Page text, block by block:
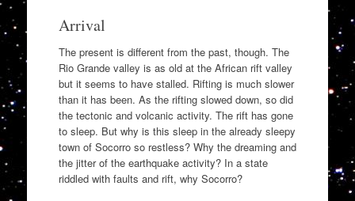
Arrival
The present is different from the past, though. The
Rio Grande valley is as old at the African rift valley
but it seems to have stalled. Rifting is much slower
than it has been. As the rifting slowed down, so did
the tectonic and volcanic activity. The rift has gone
to sleep. But why is this sleep in the already sleepy
town of Socorro so restless? Why the dreaming and
the jitter of the earthquake activity? In a state
riddled with faults and rift, why Socorro?